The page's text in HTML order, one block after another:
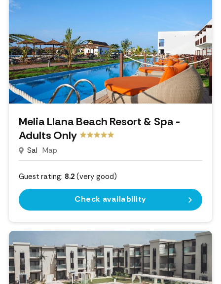
Melia Llana Beach Resort & Spa -
Adults Only
Sal Map
Guest rating: 8.2 (very good)
Check availability